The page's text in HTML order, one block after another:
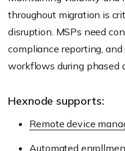
throughout migration is
disruption. MSPs need
compliance reporting,
workflows during phased
Hexnode supports:
Remote device
Automated